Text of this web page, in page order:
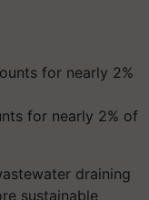
for nearly 2% of
draining
sustainable